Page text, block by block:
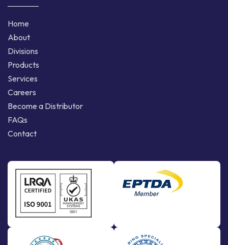
Home
About
Divisions
Products
Services
Careers
Become a Distributor
FAQs
Contact